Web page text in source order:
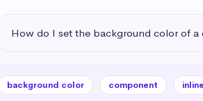
How do I set the background color of a
background color component